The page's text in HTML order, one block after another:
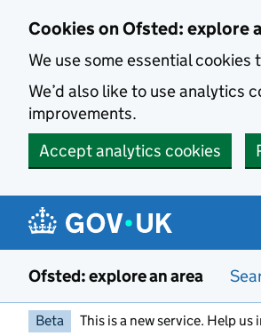
Cookies on Ofsted: explore
We use some essential
We’d also like to use analytics
improvements.
Accept analytics cookies
Ofsted: explore an area
Beta This is a new service. Help us